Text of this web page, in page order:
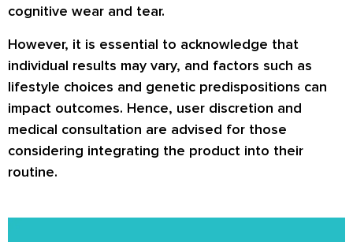
cognitive wear and tear.
However, it is essential to acknowledge that
individual results may vary, and factors such as
lifestyle choices and genetic predispositions can
impact outcomes. Hence, user discretion and
medical consultation are advised for those
considering integrating the product into their
routine.